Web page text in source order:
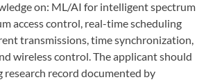
on: ML/AI for intelligent spectrum
access control, real-time scheduling
transmissions, time synchronization,
wireless control. The applicant should
research record documented by